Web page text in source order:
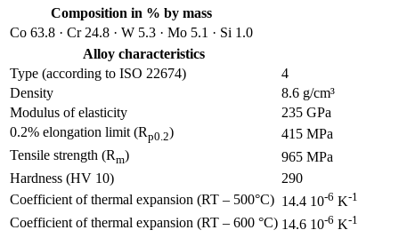
Composition in % by mass
Co 63.8 · Cr 24.8 · W 5.3 · Mo 5.1 · Si 1.0
Alloy characteristics
Type (according to ISO 22674)
4
Density
8.6 g/cm³
Modulus of elasticity
235 GPa
0.2% elongation limit (Rp0.2)
415 MPa
Tensile strength (Rm)
965 MPa
Hardness (HV 10)
290
Coefficient of thermal expansion (RT – 500°C) 14.4 10-6 K-1
Coefficient of thermal expansion (RT – 600 °C) 14.6 10-6 K-1